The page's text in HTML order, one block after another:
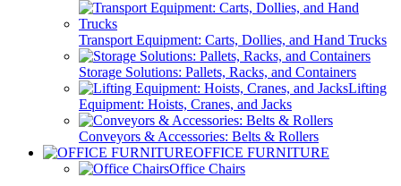
Transport Equipment: Carts, Dollies, and Hand Trucks
Storage Solutions: Pallets, Racks, and Containers
Lifting
Equipment: Hoists, Cranes, and Jacks
Conveyors & Accessories: Belts & Rollers
OFFICE FURNITURE
Office Chairs